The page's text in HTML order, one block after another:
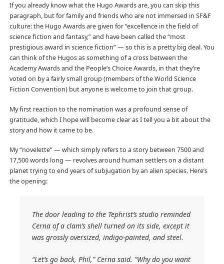
If you already know what the Hugo Awards are, you can skip this
paragraph, but for family and friends who are not immersed in SF&F
culture: the Hugo Awards are given for “excellence in the field of
science fiction and fantasy,” and have been called the “most
prestigious award in science fiction” — so this is a pretty big deal. You
can think of the Hugos as something of a cross between the
Academy Awards and the People’s Choice Awards, in that they’re
voted on by a fairly small group (members of the World Science
Fiction Convention) but anyone is welcome to join that group.
My first reaction to the nomination was a profound sense of
gratitude, which I hope will become clear as I tell you a bit about the
story and how it came to be.
My “novelette” — which simply refers to a story between 7500 and
17,500 words long — revolves around human settlers on a distant
planet trying to end years of subjugation by an alien species. Here’s
the opening:
The door leading to the Tephrist’s studio reminded
Cerna of a clam’s shell turned on its side, except it
was grossly oversized, indigo-painted, and steel.
“Let’s go back, Phil,” Cerna said. “Why do you want